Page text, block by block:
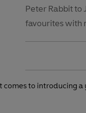
Peter Rabbit
favourites with
to introducing